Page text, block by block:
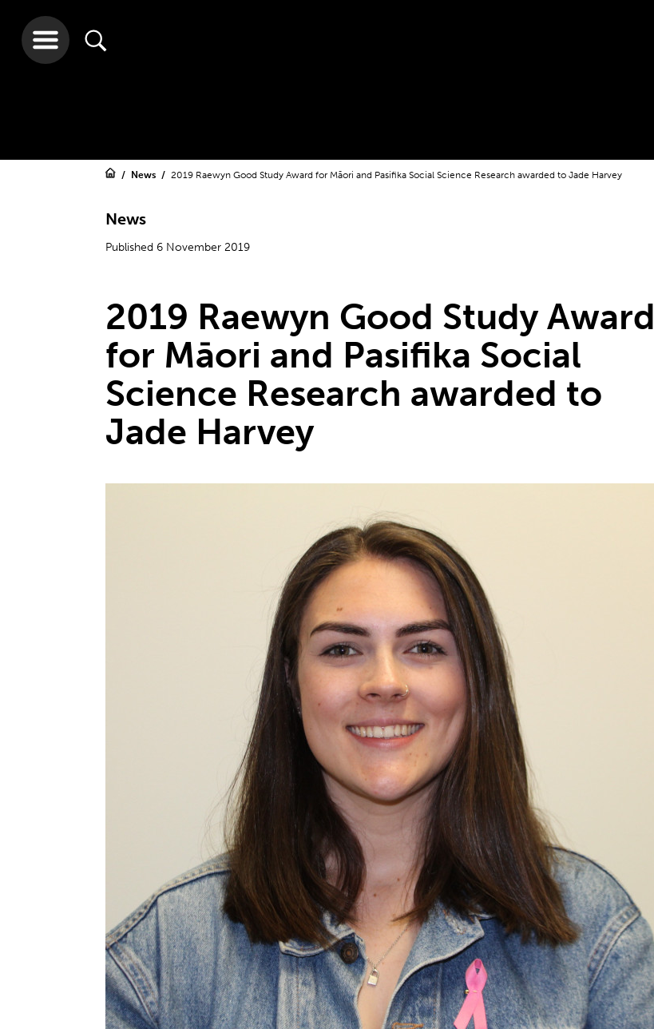
News 2019 Raewyn Good Study Award for Māori and Pasifika Social Science Research awarded to Jade Harvey
News
Published 6 November 2019
2019 Raewyn Good Study Award
for Māori and Pasifika Social
Science Research awarded to
Jade Harvey